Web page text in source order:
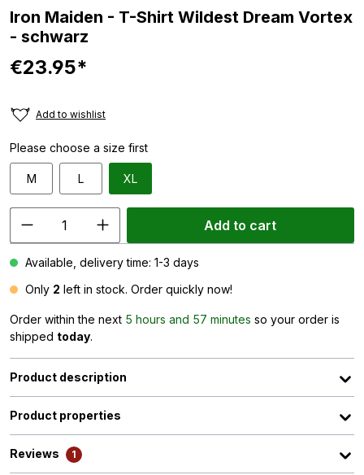
Average rating of 5 out of 5 stars
Iron Maiden - T-Shirt Wildest Dream Vortex
- schwarz
€23.95*
Add to wishlist
Please choose a size first
M L XL
Add to cart
Available, delivery time: 1-3 days
Only 2 left in stock. Order quickly now!
Order within the next 5 hours and 57 minutes so your order is
shipped today.
Product description
Product properties
Reviews 1